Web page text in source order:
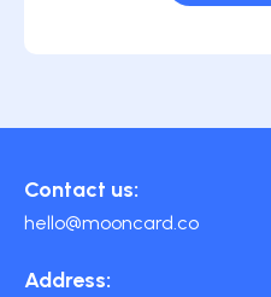
Contact us:
hello@mooncard.co
Address: